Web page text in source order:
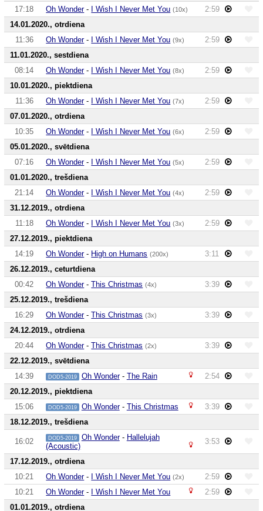
17:18
Oh Wonder- I Wish I Never Met You (10x)
2:59
14.01.2020., otrdiena
11:36
Oh Wonder- I Wish I Never Met You (9x)
2:59
11.01.2020., sestdiena
08:14
Oh Wonder- I Wish I Never Met You (8x)
2:59
10.01.2020., piektdiena
11:36
Oh Wonder- I Wish I Never Met You (7x)
2:59
07.01.2020., otrdiena
10:35
Oh Wonder- I Wish I Never Met You (6x)
2:59
05.01.2020., svētdiena
07:16
Oh Wonder- I Wish I Never Met You (5x)
2:59
01.01.2020., trešdiena
21:14
Oh Wonder- I Wish I Never Met You (4x)
2:59
31.12.2019., otrdiena
11:18
Oh Wonder- I Wish I Never Met You (3x)
2:59
27.12.2019., piektdiena
14:19
Oh Wonder- High on Humans (200x)
3:11
26.12.2019., ceturtdiena
00:42
Oh Wonder-This Christmas (4x)
3:39
25.12.2019., trešdiena
16:29
Oh Wonder-This Christmas (3x)
3:39
24.12.2019., otrdiena
20:44
Oh Wonder-This Christmas (2x)
3:39
22.12.2019., svētdiena
14:39
DOD5-2019 Oh Wonder- The Rain
2:54
20.12.2019., piektdiena
15:06
DOD5-2019 Oh Wonder- This Christmas
3:39
18.12.2019., trešdiena
16:02 DOD5-2019 Oh Wonder- Hallelujah
(Acoustic)
3:53
17.12.2019., otrdiena
10:21
Oh Wonder- I Wish I Never Met You (2x)
2:59
10:21
Oh Wonder- I Wish I Never Met You
2:59
01.01.2019., otrdiena